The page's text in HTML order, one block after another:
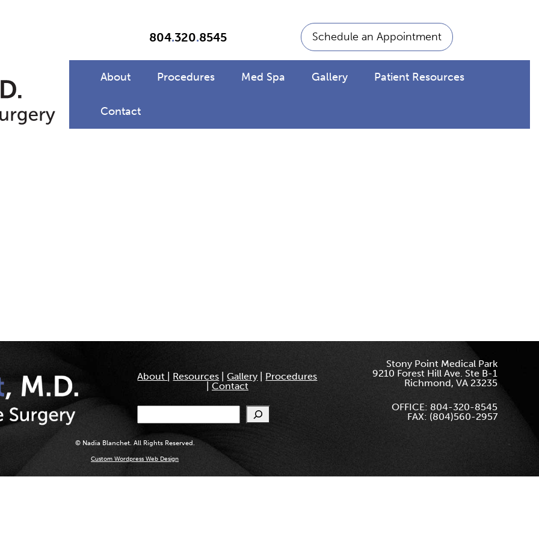
804.320.8545 Schedule an Appointment
About Procedures Med Spa Gallery Patient Resources
Contact
About Resources |Gallery
Procedures
Contact
Search
Stony Point Medical Park
9210 Forest Hill Ave. Ste B-1
Richmond, VA 23235
OFFICE: 804-320-8545
FAX: (804)560-2957
© Nadia Blanchet. All Rights Reserved.
Custom Wordpress Web Design